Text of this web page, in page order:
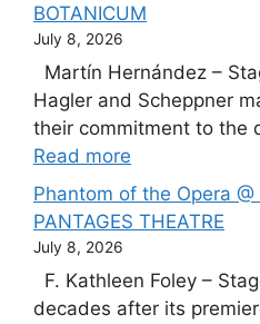
BOTANICUM
July 8, 2026
Martín Hernández –
Hagler and Scheppner
their commitment to the
Read more
Phantom of the Opera @
PANTAGES THEATRE
July 8, 2026
F. Kathleen Foley –
decades after its